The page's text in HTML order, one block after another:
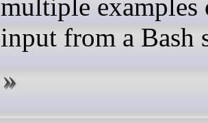
multiple examples
input from a Bash